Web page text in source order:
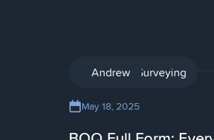
Quantity Surveying
Andrew
May 18, 2025